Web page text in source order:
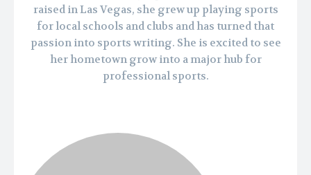
raised in Las Vegas, she grew up playing sports
for local schools and clubs and has turned that
passion into sports writing. She is excited to see
her hometown grow into a major hub for
professional sports.